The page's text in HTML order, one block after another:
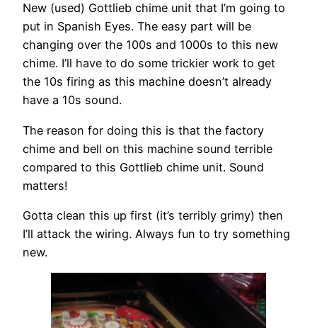
New (used) Gottlieb chime unit that I’m going to
put in Spanish Eyes. The easy part will be
changing over the 100s and 1000s to this new
chime. I’ll have to do some trickier work to get
the 10s firing as this machine doesn’t already
have a 10s sound.
The reason for doing this is that the factory
chime and bell on this machine sound terrible
compared to this Gottlieb chime unit. Sound
matters!
Gotta clean this up first (it’s terribly grimy) then
I’ll attack the wiring. Always fun to try something
new.